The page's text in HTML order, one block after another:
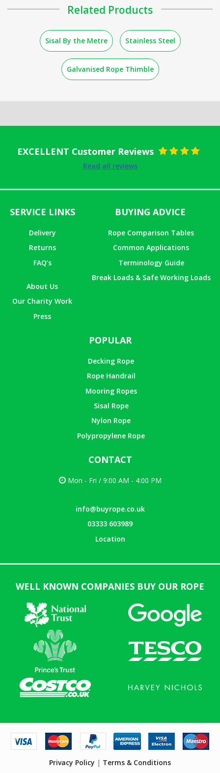
Related Products
Sisal By the Metre Stainless Steel
Galvanised Rope Thimble
EXCELLENT Customer Reviews
Read all reviews
SERVICE LINKS
Delivery
Returns
FAQ’s
About Us
Our Charity Work
Press
BUYING ADVICE
Rope Comparison Tables
Common Applications
Terminology Guide
Break Loads & Safe Working Loads
POPULAR
Decking Rope
Rope Handrail
Mooring Ropes
Sisal Rope
Nylon Rope
Polypropylene Rope
CONTACT
Mon - Fri / 9:00 AM - 4:00 PM
info@buyrope.co.uk
03333 603989
Location
WELL KNOWN COMPANIES BUY OUR ROPE
Privacy Policy | Terms & Conditions